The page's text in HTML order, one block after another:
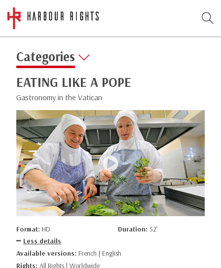
Categories
EATING LIKE A POPE
Gastronomy in the Vatican
Format: HD Duration: 52’
Less details
Available versions: French | English
Rights: All Rights | Worldwide